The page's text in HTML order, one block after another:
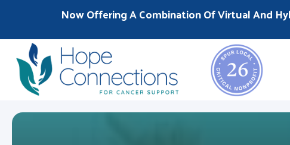
Now Offering A Combination Of Virtual And